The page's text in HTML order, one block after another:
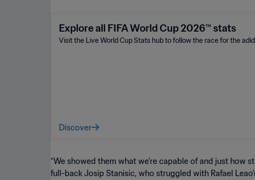
Explore all FIFA World Cup 2026™ stats
Visit the Live World Cup Stats hub to follow the race for the
Discover
“We showed them what we’re capable of and just how
full-back Josip Stanisic, who struggled with Rafael